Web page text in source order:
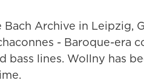
Archive in Leipzig,
- Baroque-era
bass lines. Wollny has